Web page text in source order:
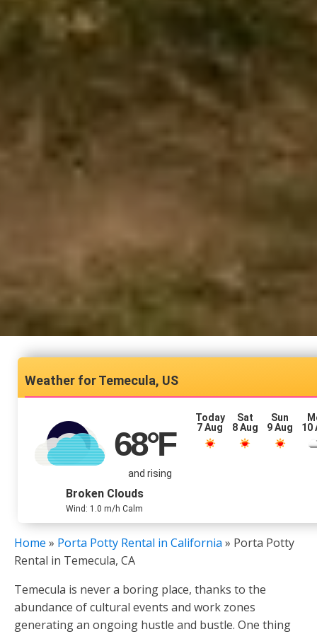
Temecula, US
68°F
and rising
Broken Clouds
Wind: 1.0 m/h Calm
Today
7 Aug
Sat
8 Aug
Sun
9 Aug
10
Home » Porta Potty Rental in California » Porta Potty
Rental in Temecula, CA
Temecula is never a boring place, thanks to the
abundance of cultural events and work zones
generating an ongoing hustle and bustle. One thing